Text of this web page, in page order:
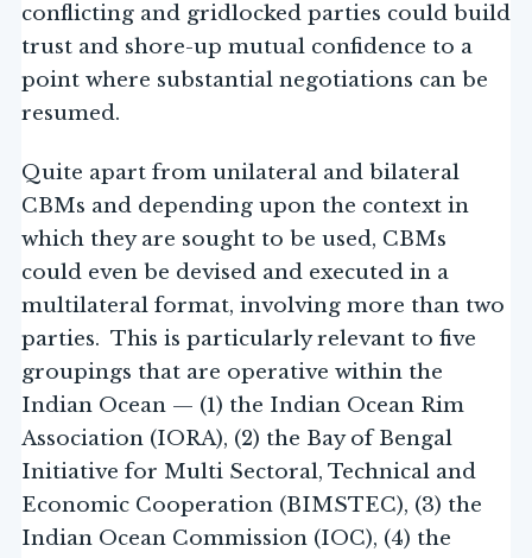
conflicting and gridlocked parties could build
trust and shore-up mutual confidence to a
point where substantial negotiations can be
resumed.
Quite apart from unilateral and bilateral
CBMs and depending upon the context in
which they are sought to be used, CBMs
could even be devised and executed in a
multilateral format, involving more than two
parties. This is particularly relevant to five
groupings that are operative within the
Indian Ocean — (1) the Indian Ocean Rim
Association (IORA), (2) the Bay of Bengal
Initiative for Multi Sectoral, Technical and
Economic Cooperation (BIMSTEC), (3) the
Indian Ocean Commission (IOC), (4) the